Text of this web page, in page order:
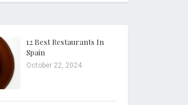
12 Best Restaurants In
Spain
October 22, 2024